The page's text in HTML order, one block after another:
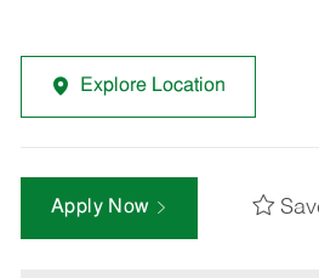
Explore Location
Apply Now